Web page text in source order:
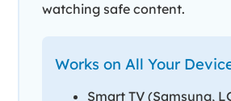
watching safe content.
Works on All Your
Smart TV (Samsung,